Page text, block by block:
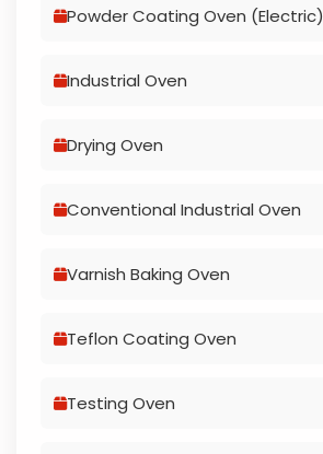
Powder Coating Oven (Electric)
Industrial Oven
Drying Oven
Conventional Industrial Oven
Varnish Baking Oven
Teflon Coating Oven
Testing Oven